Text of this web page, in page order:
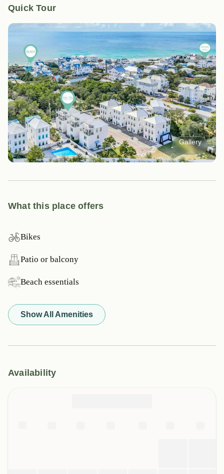
Quick Tour
Gallery
What this place offers
Bikes
Patio or balcony
Beach essentials
Show All Amenities
Availability